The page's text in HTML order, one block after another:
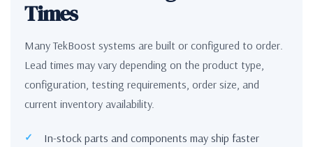
Times
Many TekBoost systems are built or configured to order.
Lead times may vary depending on the product type,
configuration, testing requirements, order size, and
current inventory availability.
In-stock parts and components may ship faster